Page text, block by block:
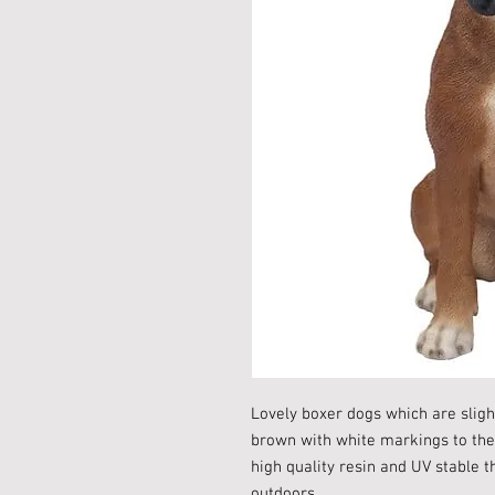
Lovely boxer dogs which are
brown with white markings to
high quality resin and UV stable